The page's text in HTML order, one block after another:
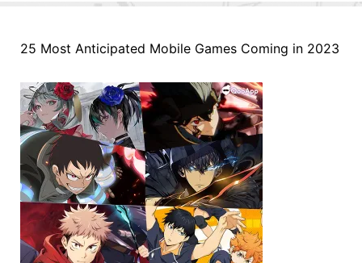
25 Most Anticipated Mobile Games Coming in 2023